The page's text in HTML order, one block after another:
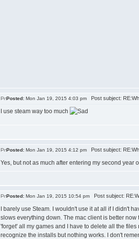
Posted: Mon Jan 19, 2015 4:03 pm Post subject:
I use steam way too much
Posted: Mon Jan 19, 2015 4:12 pm Post subject:
Yes, but not as much after entering my second year
Posted: Mon Jan 19, 2015 10:54 pm Post subject:
I barely use Steam. I wouldn't use it at all if I didn't
slows everything down. The mac client is better
'forget' all my games and I have to delete all the
recognize the installs but nothing works. I don't